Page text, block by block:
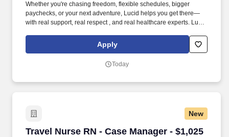
Whether you're chasing freedom, flexible schedules, bigger
paychecks, or your next adventure, Lucid helps you get there—
with real support, real respect , and real healthcare experts. Lucid
lived the short staffing, the chaotic workflows, and the nonstop
pressure that comes with patient care.
Apply
Today
New
Travel Nurse RN - Case Manager - $1,025
Travel Nurse RN - Case Manager - $1,025 to